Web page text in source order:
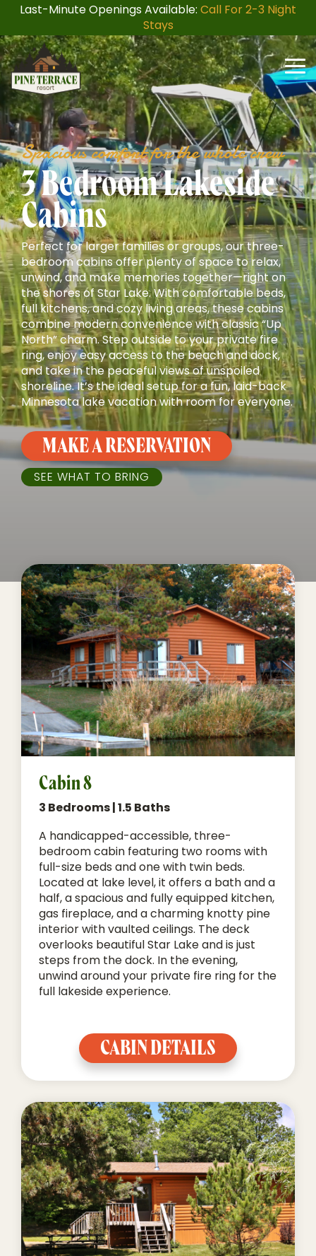
Skip
the
main
content.
Last-Minute Openings Available: Call For 2-3 Night
Stays
Spacious comfort for the whole crew
3 Bedroom Lakeside
Cabins
Perfect for larger families or groups, our three-
bedroom cabins offer plenty of space to relax,
unwind, and make memories together—right on
the shores of Star Lake. With comfortable beds,
full kitchens, and cozy living areas, these cabins
combine modern convenience with classic “Up
North” charm. Step outside to your private fire
ring, enjoy easy access to the beach and dock,
and take in the peaceful views of unspoiled
shoreline. It’s the ideal setup for a fun, laid-back
Minnesota lake vacation with room for everyone.
MAKE A RESERVATION
SEE WHAT TO BRING
Cabin 8
3 Bedrooms | 1.5 Baths
A handicapped-accessible, three-
bedroom cabin featuring two rooms with
full-size beds and one with twin beds.
Located at lake level, it offers a bath and a
half, a spacious and fully equipped kitchen,
gas fireplace, and a charming knotty pine
interior with vaulted ceilings. The deck
overlooks beautiful Star Lake and is just
steps from the dock. In the evening,
unwind around your private fire ring for the
full lakeside experience.
CABIN DETAILS